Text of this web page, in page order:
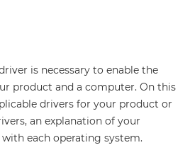
is necessary to enable the
product and a computer. On this
drivers for your product or
an explanation of your
each operating system.